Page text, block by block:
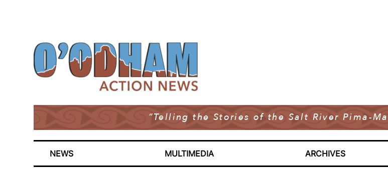
“Telling the Stories of the Salt River Pima-
NEWS MULTIMEDIA ARCHIVES